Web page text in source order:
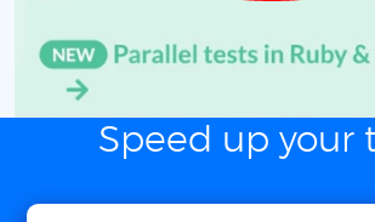
Speed up your